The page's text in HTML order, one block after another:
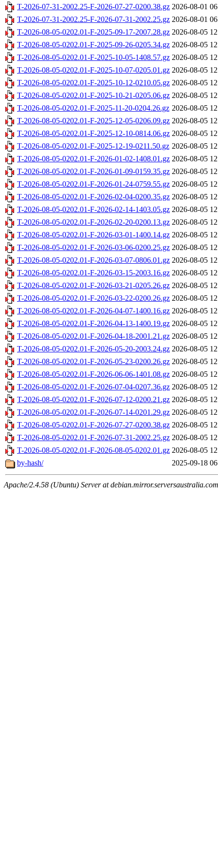
T-2026-07-31-2002.25-F-2026-07-27-0200.38.gz 2026-08-01
T-2026-07-31-2002.25-F-2026-07-31-2002.25.gz 2026-08-01
T-2026-08-05-0202.01-F-2025-09-17-2007.28.gz 2026-08-05
T-2026-08-05-0202.01-F-2025-09-26-0205.34.gz 2026-08-05
T-2026-08-05-0202.01-F-2025-10-05-1408.57.gz 2026-08-05
T-2026-08-05-0202.01-F-2025-10-07-0205.01.gz 2026-08-05
T-2026-08-05-0202.01-F-2025-10-12-0210.05.gz 2026-08-05
T-2026-08-05-0202.01-F-2025-10-21-0205.06.gz 2026-08-05
T-2026-08-05-0202.01-F-2025-11-20-0204.26.gz 2026-08-05
T-2026-08-05-0202.01-F-2025-12-05-0206.09.gz 2026-08-05
T-2026-08-05-0202.01-F-2025-12-10-0814.06.gz 2026-08-05
T-2026-08-05-0202.01-F-2025-12-19-0211.50.gz 2026-08-05
T-2026-08-05-0202.01-F-2026-01-02-1408.01.gz 2026-08-05
T-2026-08-05-0202.01-F-2026-01-09-0159.35.gz 2026-08-05
T-2026-08-05-0202.01-F-2026-01-24-0759.55.gz 2026-08-05
T-2026-08-05-0202.01-F-2026-02-04-0200.35.gz 2026-08-05
T-2026-08-05-0202.01-F-2026-02-14-1403.05.gz 2026-08-05
T-2026-08-05-0202.01-F-2026-02-20-0200.13.gz 2026-08-05
T-2026-08-05-0202.01-F-2026-03-01-1400.14.gz 2026-08-05
T-2026-08-05-0202.01-F-2026-03-06-0200.25.gz 2026-08-05
T-2026-08-05-0202.01-F-2026-03-07-0806.01.gz 2026-08-05
T-2026-08-05-0202.01-F-2026-03-15-2003.16.gz 2026-08-05
T-2026-08-05-0202.01-F-2026-03-21-0205.26.gz 2026-08-05
T-2026-08-05-0202.01-F-2026-03-22-0200.26.gz 2026-08-05
T-2026-08-05-0202.01-F-2026-04-07-1400.16.gz 2026-08-05
T-2026-08-05-0202.01-F-2026-04-13-1400.19.gz 2026-08-05
T-2026-08-05-0202.01-F-2026-04-18-2001.21.gz 2026-08-05
T-2026-08-05-0202.01-F-2026-05-20-2003.24.gz 2026-08-05
T-2026-08-05-0202.01-F-2026-05-23-0200.26.gz 2026-08-05
T-2026-08-05-0202.01-F-2026-06-06-1401.08.gz 2026-08-05
T-2026-08-05-0202.01-F-2026-07-04-0207.36.gz 2026-08-05
T-2026-08-05-0202.01-F-2026-07-12-0200.21.gz 2026-08-05
T-2026-08-05-0202.01-F-2026-07-14-0201.29.gz 2026-08-05
T-2026-08-05-0202.01-F-2026-07-27-0200.38.gz 2026-08-05
T-2026-08-05-0202.01-F-2026-07-31-2002.25.gz 2026-08-05
T-2026-08-05-0202.01-F-2026-08-05-0202.01.gz 2026-08-05
by-hash/
2025-09-18
Apache/2.4.58 (Ubuntu) Server at